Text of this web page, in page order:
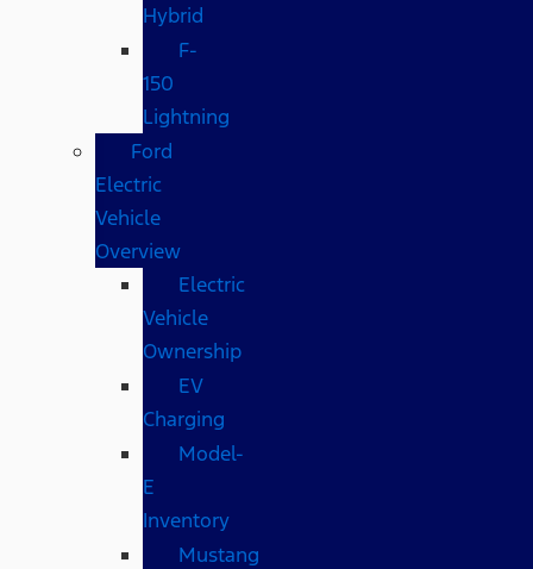
Hybrid
F-
150
Lightning
Ford
Electric
Vehicle
Overview
Electric
Vehicle
Ownership
EV
Charging
Model-
E
Inventory
Mustang